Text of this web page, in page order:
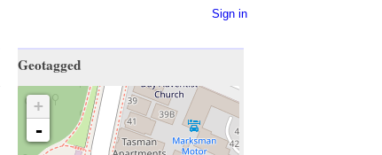
Sign in
Geotagged
+
-